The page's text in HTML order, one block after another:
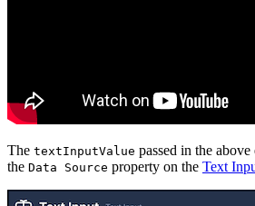
The textInputValue passed in the
the Data Source property on the Text